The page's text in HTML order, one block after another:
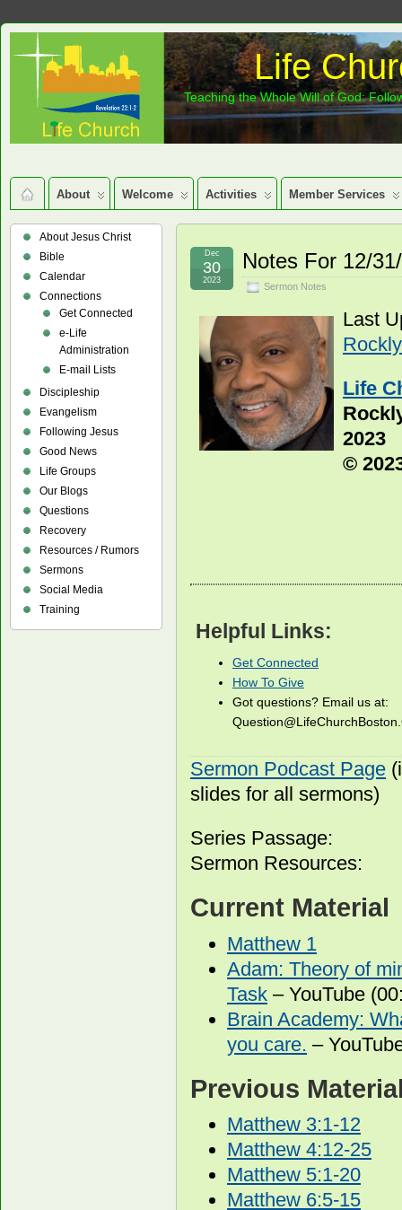
Life
Teaching the Whole Will of God:
About Welcome Activities Member Services
Notes For 12/
Sermon Notes
Dec
30
2023
Last
Life
2023
©
Helpful Links:
Get Connected
How To Give
Got questions? Email us at:
Sermon Podcast Page
slides for all sermons)
Series Passage:
Sermon Resources:
Current Material
Matthew 1
Adam: Theory of
Task – YouTube
Brain Academy:
you care. –
Previous
Matthew 3:1-12
Matthew 4:12-25
Matthew 5:1-20
Matthew 6:5-15
About Jesus Christ
Bible
Calendar
Connections
Get Connected
e-Life
Administration
E-mail Lists
Discipleship
Evangelism
Following Jesus
Good News
Life Groups
Our Blogs
Questions
Recovery
Resources / Rumors
Sermons
Social Media
Training